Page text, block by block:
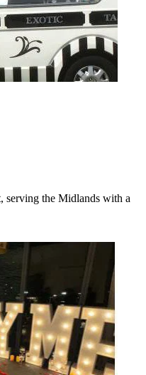
serving the Midlands with a